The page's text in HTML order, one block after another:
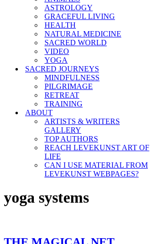
ASTROLOGY
GRACEFUL LIVING
HEALTH
NATURAL MEDICINE
SACRED WORLD
VIDEO
YOGA
SACRED JOURNEYS
MINDFULNESS
PILGRIMAGE
RETREAT
TRAINING
ABOUT
ARTISTS & WRITERS
GALLERY
TOP AUTHORS
REACH LEVEKUNST ART OF
LIFE
CAN I USE MATERIAL FROM
LEVEKUNST WEBPAGES?
yoga systems